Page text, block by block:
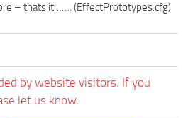
– thats it……. (EffectPrototypes.cfg)
by website visitors. If you
let us know.